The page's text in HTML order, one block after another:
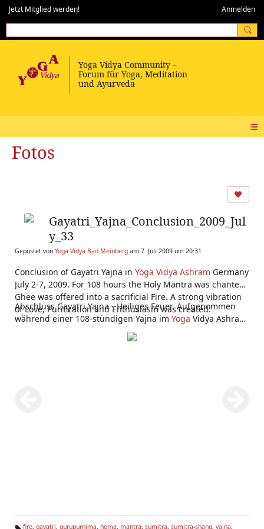
Jetzt Mitglied werden! Anmelden
Fotos
Gayatri_Yajna_Conclusion_2009_Jul
y_33
Gepostet von Yoga Vidya Bad Meinberg am 7. Juli 2009 um 20:31
Conclusion of Gayatri Yajna in Yoga Vidya Ashram Germany
July 2-7, 2009. For 108 hours the Holy Mantra was chanted,
Ghee was offered into a sacrificial Fire. A strong vibration
of Love, Purification and Enthusiasm was created.
Abschluss Gayatri Yajna - Heiliges Feuer. Aufgenommen
während einer 108-stündigen Yajna im Yoga Vidya Ashram
Bad Meinberg 2.-7. Juli 2009.
fire, gayatri, gurupurnima, homa, mantra, sumitra, sumitra-shang, yajna,